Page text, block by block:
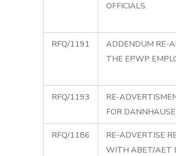
OFFICIALS.
RFQ/1191
ADDENDUM RE-
THE EPWP
RFQ/1193
RE-
FOR
RFQ/1186
RE-ADVERTISE
WITH ABET/AET